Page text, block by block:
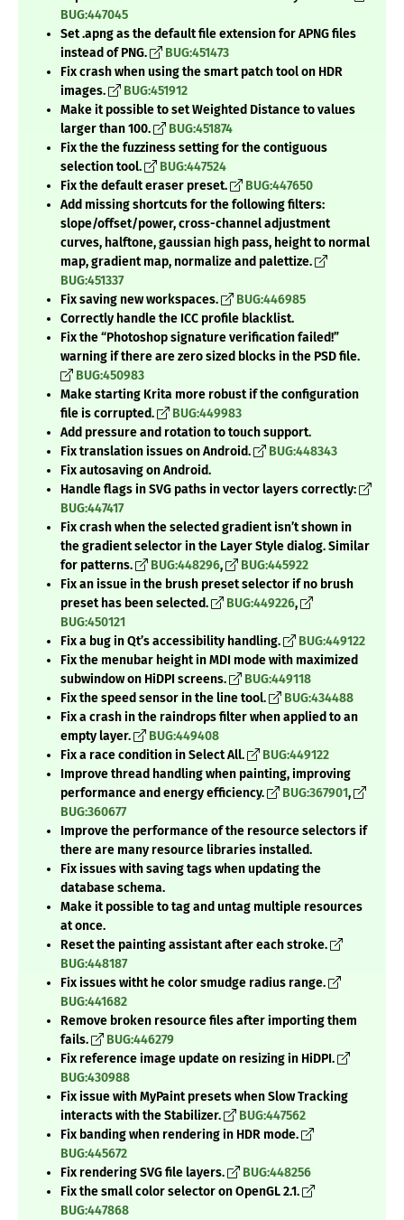
BUG:447045
Set .apng as the default file extension for APNG files
instead of PNG.
BUG:451473
Fix crash when using the smart patch tool on HDR
images.
BUG:451912
Make it possible to set Weighted Distance to values
larger than 100.
BUG:451874
Fix the the fuzziness setting for the contiguous
selection tool.
BUG:447524
Fix the default eraser preset.
BUG:447650
Add missing shortcuts for the following filters:
slope/offset/power, cross-channel adjustment
curves, halftone, gaussian high pass, height to normal
map, gradient map, normalize and palettize.
BUG:451337
Fix saving new workspaces.
BUG:446985
Correctly handle the ICC profile blacklist.
Fix the“Photoshop signature verification failed!”
warning if there are zero sized blocks in the PSD file.
BUG:450983
Make starting Krita more robust if the configuration
file is corrupted.
BUG:449983
Add pressure and rotation to touch support.
Fix translation issues on Android.
BUG:448343
Fix autosaving on Android.
Handle flags in SVG paths in vector layers correctly:
BUG:447417
Fix crash when the selected gradient isn’t shown in
the gradient selector in the Layer Style dialog. Similar
for patterns.
BUG:448296,
BUG:445922
Fix an issue in the brush preset selector if no brush
preset has been selected.
BUG:449226,
BUG:450121
Fix a bug in Qt’s accessibility handling.
BUG:449122
Fix the menubar height in MDI mode with maximized
subwindow on HiDPI screens.
BUG:449118
Fix the speed sensor in the line tool.
BUG:434488
Fix a crash in the raindrops filter when applied to an
empty layer.
BUG:449408
Fix a race condition in Select All.
BUG:449122
Improve thread handling when painting, improving
performance and energy efficiency.
BUG:367901,
BUG:360677
Improve the performance of the resource selectors if
there are many resource libraries installed.
Fix issues with saving tags when updating the
database schema.
Make it possible to tag and untag multiple resources
at once.
Reset the painting assistant after each stroke.
BUG:448187
Fix issues witht he color smudge radius range.
BUG:441682
Remove broken resource files after importing them
fails.
BUG:446279
Fix reference image update on resizing in HiDPI.
BUG:430988
Fix issue with MyPaint presets when Slow Tracking
interacts with the Stabilizer.
BUG:447562
Fix banding when rendering in HDR mode.
BUG:445672
Fix rendering SVG file layers.
BUG:448256
Fix the small color selector on OpenGL 2.1.
BUG:447868